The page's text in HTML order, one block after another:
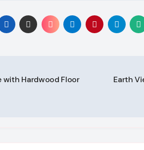
with Hardwood Floor
Earth